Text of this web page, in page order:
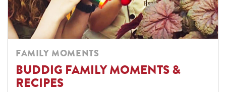
FAMILY MOMENTS
BUDDIG FAMILY MOMENTS &
RECIPES